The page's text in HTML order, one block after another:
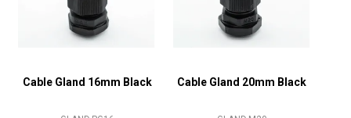
Cable Gland 16mm Black Cable Gland 20mm Black